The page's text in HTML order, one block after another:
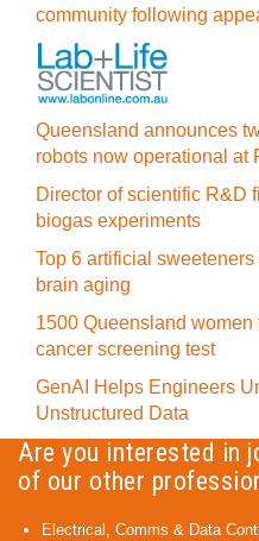
community following
Queensland announces
robots now operational at
Director of scientific R&D
biogas experiments
Top 6 artificial
brain aging
1500 Queensland
cancer screening test
GenAI Helps Engineers
Unstructured Data
Are you interested in
of our other
Electrical, Comms & Data